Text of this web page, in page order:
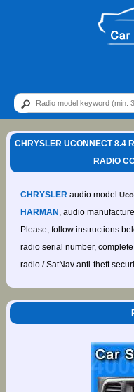
CHRYSLER UCONNECT 8.4
RADIO
CHRYSLERaudio model
HARMAN , audio
Please, follow instructions
radio serial number,
radio / SatNav anti-theft